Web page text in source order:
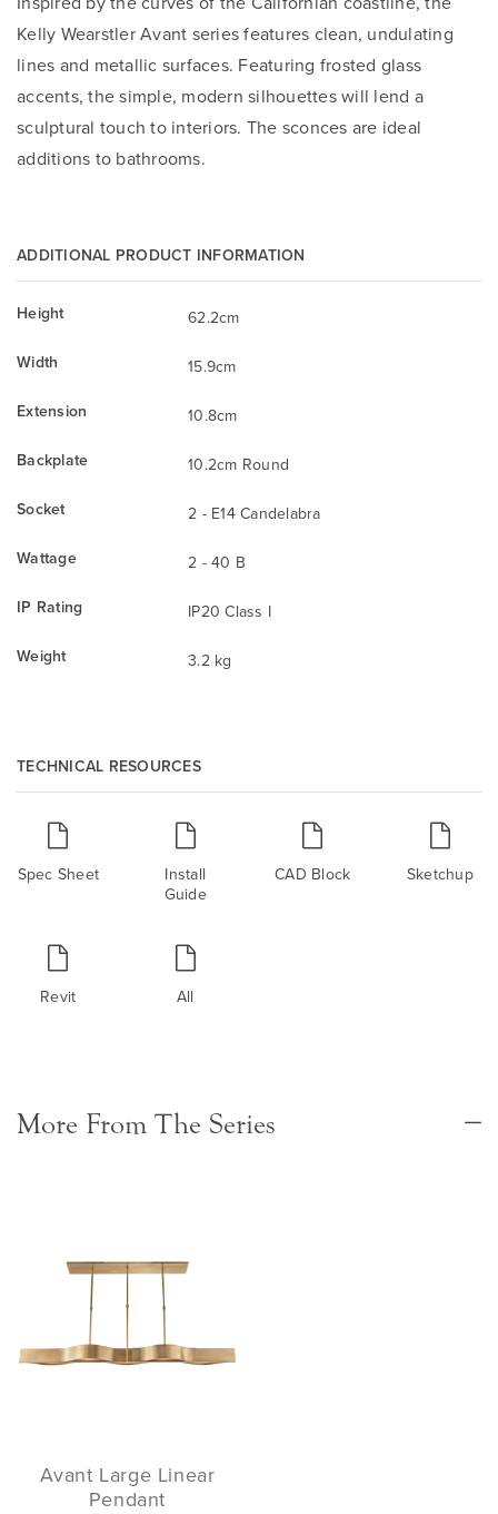
Kelly Wearstler Avant series features clean, undulating
lines and metallic surfaces. Featuring frosted glass
accents, the simple, modern silhouettes will lend a
sculptural touch to interiors. The sconces are ideal
additions to bathrooms.
ADDITIONAL PRODUCT INFORMATION
Height
62.2cm
Width
15.9cm
Extension
10.8cm
Backplate
10.2cm Round
Socket
2 - E14 Candelabra
Wattage
2 - 40 B
IP Rating
IP20 Class I
Weight
3.2 kg
TECHNICAL RESOURCES
Spec Sheet
Install
Guide
CAD Block Sketchup
Revit All
More From The Series
Avant Large Linear
Pendant